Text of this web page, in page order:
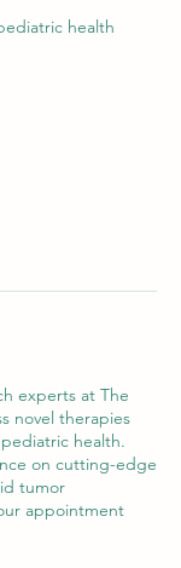
health
experts at The
novel therapies
health.
on cutting-edge
tumor
appointment